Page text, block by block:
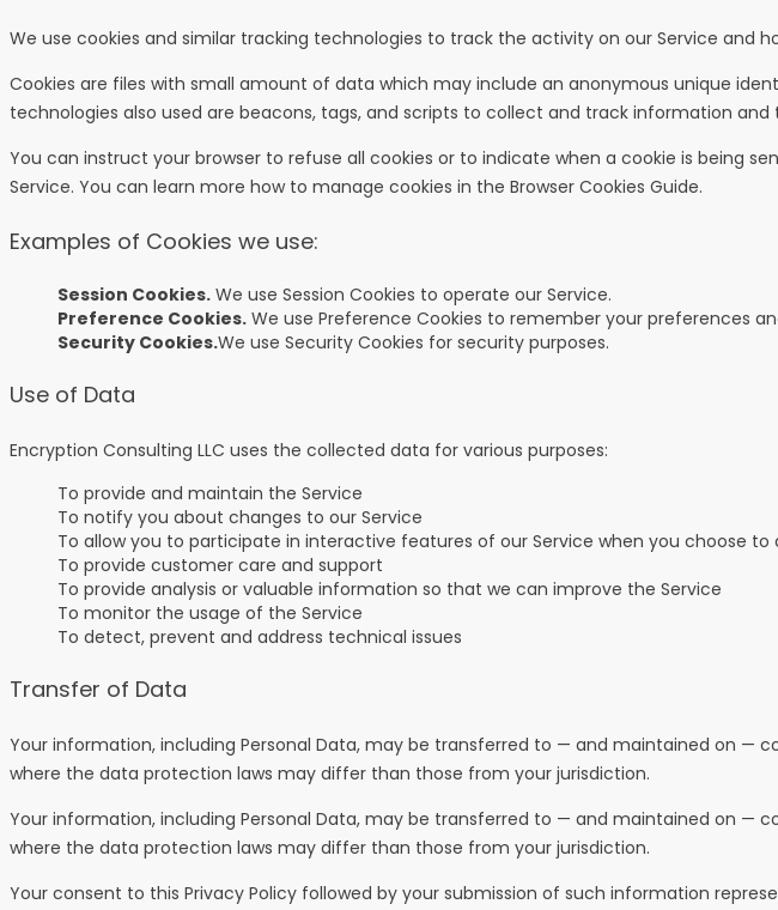
We use cookies and similar tracking technologies to track the activity on our Service and
Cookies are files with small amount of data which may include an anonymous unique
technologies also used are beacons, tags, and scripts to collect and track information and
You can instruct your browser to refuse all cookies or to indicate when a cookie is being
Service. You can learn more how to manage cookies in the Browser Cookies Guide.
Examples of Cookies we use:
Session Cookies. We use Session Cookies to operate our Service.
Preference Cookies. We use Preference Cookies to remember your preferences
Security Cookies.We use Security Cookies for security purposes.
Use of Data
Encryption Consulting LLC uses the collected data for various purposes:
To provide and maintain the Service
To notify you about changes to our Service
To allow you to participate in interactive features of our Service when you choose to
To provide customer care and support
To provide analysis or valuable information so that we can improve the Service
To monitor the usage of the Service
To detect, prevent and address technical issues
Transfer of Data
Your information, including Personal Data, may be transferred to — and maintained on
where the data protection laws may differ than those from your jurisdiction.
Your information, including Personal Data, may be transferred to — and maintained on
where the data protection laws may differ than those from your jurisdiction.
Your consent to this Privacy Policy followed by your submission of such information